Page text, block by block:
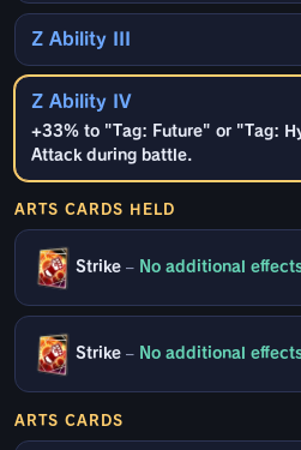
Z Ability III
Z Ability IV
+33% to "Tag: Future" or "Tag:
Attack during battle.
ARTS CARDS HELD
Strike – No additional
Strike – No additional
ARTS CARDS